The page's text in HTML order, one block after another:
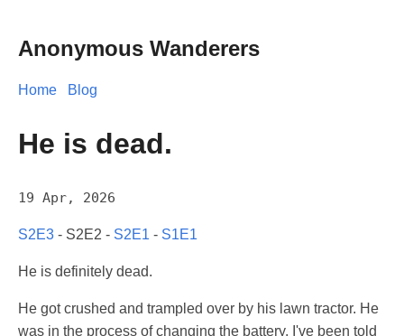
Anonymous Wanderers
Home Blog
He is dead.
19 Apr, 2026
S2E3 - S2E2 - S2E1 - S1E1
He is definitely dead.
He got crushed and trampled over by his lawn tractor. He
was in the process of changing the battery. I've been told